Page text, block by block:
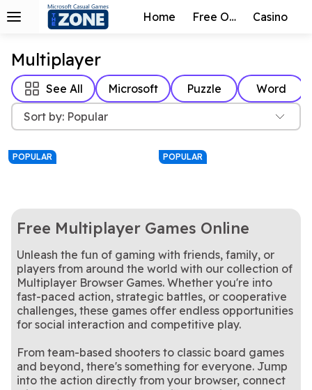
Home Free Online Casino
Multiplayer
See All Microsoft Puzzle
Word
Sort by: Popular
POPULAR
8 Ball Champion
8 ball. Corner pocket.
POPULAR
Just Words
To start, select six letters at random.
Backgammon
One of the oldest and most popular board games in the world! Checkers
Play free online Checkers with traditional rules, you must jump if possible.
Gin Rummy
Classic Fun! Hearts
The classic card game where you can Shoot the Moon!
Pinochle
The classic combination of bidding, melding and trick-taking! Spades
Your goal is to win your contract bid by working with your partner.
Free Multiplayer Games Online
Unleash the fun of gaming with friends, family, or
players from around the world with our collection of
Multiplayer Browser Games. Whether you're into
fast-paced action, strategic battles, or cooperative
challenges, these games offer endless opportunities
for social interaction and competitive play.
From team-based shooters to classic board games
and beyond, there's something for everyone. Jump
into the action directly from your browser, connect